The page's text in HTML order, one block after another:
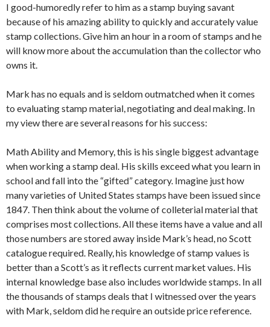
I good-humoredly refer to him as a stamp buying savant
because of his amazing ability to quickly and accurately value
stamp collections. Give him an hour in a room of stamps and he
will know more about the accumulation than the collector who
owns it.
Mark has no equals and is seldom outmatched when it comes
to evaluating stamp material, negotiating and deal making. In
my view there are several reasons for his success:
Math Ability and Memory, this is his single biggest advantage
when working a stamp deal. His skills exceed what you learn in
school and fall into the “gifted” category. Imagine just how
many varieties of United States stamps have been issued since
1847. Then think about the volume of colleterial material that
comprises most collections. All these items have a value and all
those numbers are stored away inside Mark’s head, no Scott
catalogue required. Really, his knowledge of stamp values is
better than a Scott’s as it reflects current market values. His
internal knowledge base also includes worldwide stamps. In all
the thousands of stamps deals that I witnessed over the years
with Mark, seldom did he require an outside price reference.